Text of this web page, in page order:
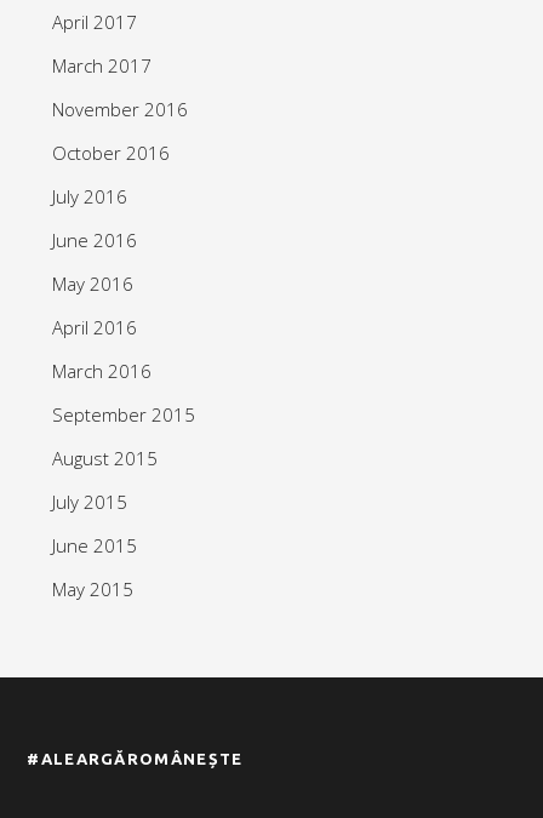
April 2017
March 2017
November 2016
October 2016
July 2016
June 2016
May 2016
April 2016
March 2016
September 2015
August 2015
July 2015
June 2015
May 2015
#ALEARGĂROMÂNEȘTE